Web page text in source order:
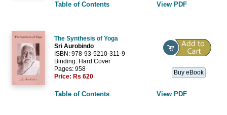
Table of Contents View PDF
The Synthesis of Yoga
Sri Aurobindo
ISBN: 978-93-5210-311-9
Binding: Hard Cover
Pages: 958
Price: Rs 620
Buy eBook
Table of Contents View PDF